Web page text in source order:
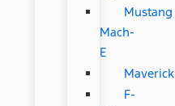
Mustang
Mach-
E
Maverick
F-